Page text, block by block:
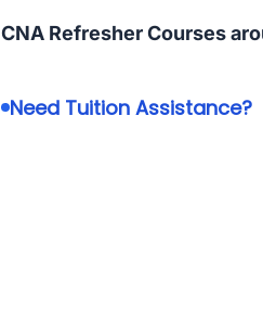
CNA Refresher Courses
Need Tuition Assistance?